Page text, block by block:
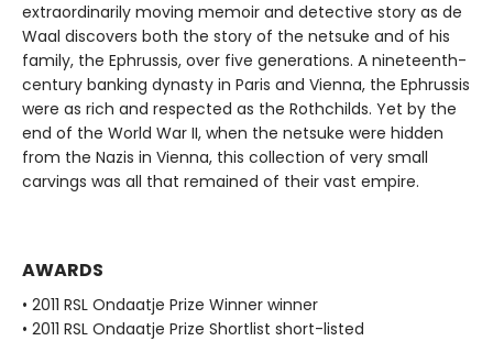
extraordinarily moving memoir and detective story as de
Waal discovers both the story of the netsuke and of his
family, the Ephrussis, over five generations. A nineteenth-
century banking dynasty in Paris and Vienna, the Ephrussis
were as rich and respected as the Rothchilds. Yet by the
end of the World War II, when the netsuke were hidden
from the Nazis in Vienna, this collection of very small
carvings was all that remained of their vast empire.
AWARDS
• 2011 RSL Ondaatje Prize Winner winner
• 2011 RSL Ondaatje Prize Shortlist short-listed